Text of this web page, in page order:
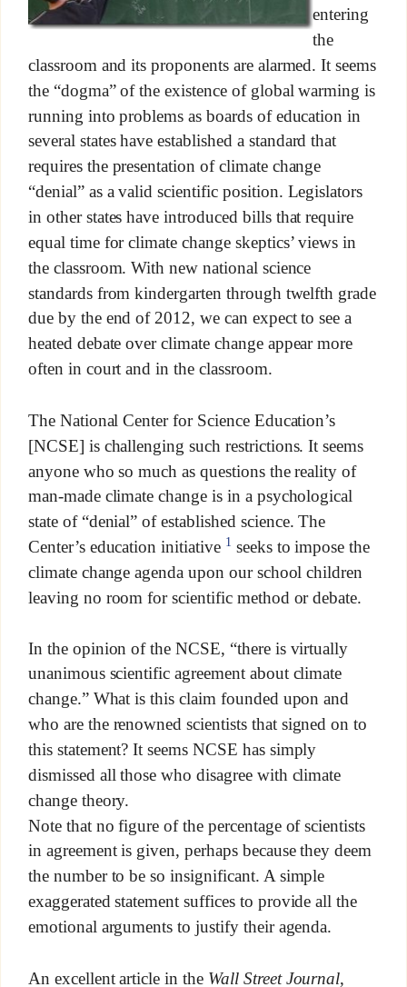
entering
the
classroom and its proponents are alarmed. It seems
the “dogma” of the existence of global warming is
running into problems as boards of education in
several states have established a standard that
requires the presentation of climate change
“denial” as a valid scientific position. Legislators
in other states have introduced bills that require
equal time for climate change skeptics’ views in
the classroom. With new national science
standards from kindergarten through twelfth grade
due by the end of 2012, we can expect to see a
heated debate over climate change appear more
often in court and in the classroom.
The National Center for Science Education’s
[NCSE] is challenging such restrictions. It seems
anyone who so much as questions the reality of
man-made climate change is in a psychological
state of “denial” of established science. The
Center’s education initiative 1 seeks to impose the
climate change agenda upon our school children
leaving no room for scientific method or debate.
In the opinion of the NCSE, “there is virtually
unanimous scientific agreement about climate
change.” What is this claim founded upon and
who are the renowned scientists that signed on to
this statement? It seems NCSE has simply
dismissed all those who disagree with climate
change theory.
Note that no figure of the percentage of scientists
in agreement is given, perhaps because they deem
the number to be so insignificant. A simple
exaggerated statement suffices to provide all the
emotional arguments to justify their agenda.
An excellent article in the Wall Street Journal,